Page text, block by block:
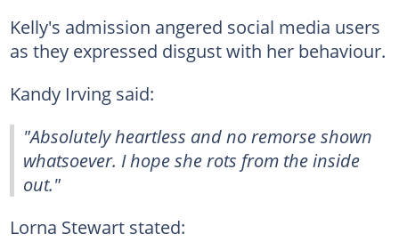
Kelly's admission angered social media users
as they expressed disgust with her behaviour.
Kandy Irving said:
"Absolutely heartless and no remorse shown
whatsoever. I hope she rots from the inside
out."
Lorna Stewart stated: